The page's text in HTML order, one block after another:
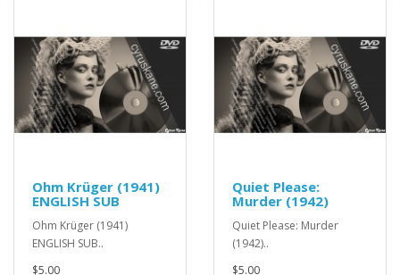
Ohm Krüger (1941)
ENGLISH SUB
Ohm Krüger (1941)
ENGLISH SUB..
$5.00
Quiet Please:
Murder (1942)
Quiet Please: Murder
(1942)..
$5.00